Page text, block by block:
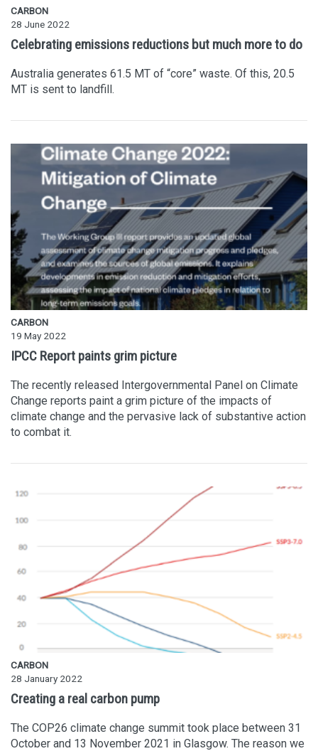
CARBON
28 June 2022
Celebrating emissions reductions but much more to do
Australia generates 61.5 MT of “core” waste. Of this, 20.5
MT is sent to landfill.
CARBON
19 May 2022
IPCC Report paints grim picture
The recently released Intergovernmental Panel on Climate
Change reports paint a grim picture of the impacts of
climate change and the pervasive lack of substantive action
to combat it.
CARBON
28 January 2022
Creating a real carbon pump
The COP26 climate change summit took place between 31
October and 13 November 2021 in Glasgow. The reason we